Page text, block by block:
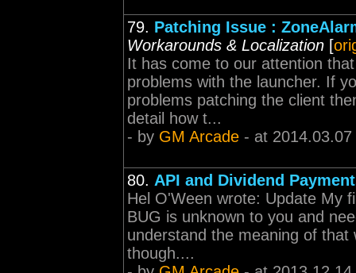
79. Patching Issue :
Workarounds & Localization [
It has come to our attention
problems with the launcher. If
problems patching the client
detail how t...
- by GM Arcade - at
80. API and Dividend
Hel O'Ween wrote: Update My
BUG is unknown to you and
understand the meaning of
though....